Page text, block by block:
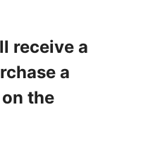
receive a
a
the